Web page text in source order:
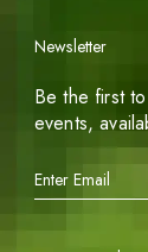
Newsletter
Be the first
events,